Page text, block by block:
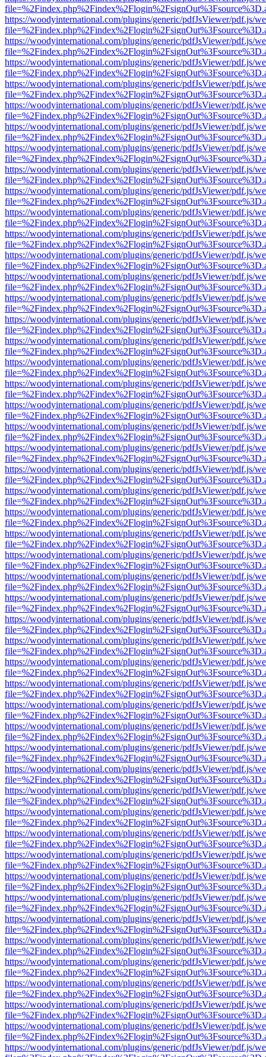
https://woodyinternational.com/plugins/generic/pdfJsViewer/pdf.js/
https://woodyinternational.com/plugins/generic/pdfJsViewer/pdf.js/
https://woodyinternational.com/plugins/generic/pdfJsViewer/pdf.js/
https://woodyinternational.com/plugins/generic/pdfJsViewer/pdf.js/
https://woodyinternational.com/plugins/generic/pdfJsViewer/pdf.js/
https://woodyinternational.com/plugins/generic/pdfJsViewer/pdf.js/
https://woodyinternational.com/plugins/generic/pdfJsViewer/pdf.js/
https://woodyinternational.com/plugins/generic/pdfJsViewer/pdf.js/
https://woodyinternational.com/plugins/generic/pdfJsViewer/pdf.js/
https://woodyinternational.com/plugins/generic/pdfJsViewer/pdf.js/
https://woodyinternational.com/plugins/generic/pdfJsViewer/pdf.js/
https://woodyinternational.com/plugins/generic/pdfJsViewer/pdf.js/
https://woodyinternational.com/plugins/generic/pdfJsViewer/pdf.js/
https://woodyinternational.com/plugins/generic/pdfJsViewer/pdf.js/
https://woodyinternational.com/plugins/generic/pdfJsViewer/pdf.js/
https://woodyinternational.com/plugins/generic/pdfJsViewer/pdf.js/
https://woodyinternational.com/plugins/generic/pdfJsViewer/pdf.js/
https://woodyinternational.com/plugins/generic/pdfJsViewer/pdf.js/
https://woodyinternational.com/plugins/generic/pdfJsViewer/pdf.js/
https://woodyinternational.com/plugins/generic/pdfJsViewer/pdf.js/
https://woodyinternational.com/plugins/generic/pdfJsViewer/pdf.js/
https://woodyinternational.com/plugins/generic/pdfJsViewer/pdf.js/
https://woodyinternational.com/plugins/generic/pdfJsViewer/pdf.js/
https://woodyinternational.com/plugins/generic/pdfJsViewer/pdf.js/
https://woodyinternational.com/plugins/generic/pdfJsViewer/pdf.js/
https://woodyinternational.com/plugins/generic/pdfJsViewer/pdf.js/
https://woodyinternational.com/plugins/generic/pdfJsViewer/pdf.js/
https://woodyinternational.com/plugins/generic/pdfJsViewer/pdf.js/
https://woodyinternational.com/plugins/generic/pdfJsViewer/pdf.js/
https://woodyinternational.com/plugins/generic/pdfJsViewer/pdf.js/
https://woodyinternational.com/plugins/generic/pdfJsViewer/pdf.js/
https://woodyinternational.com/plugins/generic/pdfJsViewer/pdf.js/
https://woodyinternational.com/plugins/generic/pdfJsViewer/pdf.js/
https://woodyinternational.com/plugins/generic/pdfJsViewer/pdf.js/
https://woodyinternational.com/plugins/generic/pdfJsViewer/pdf.js/
https://woodyinternational.com/plugins/generic/pdfJsViewer/pdf.js/
https://woodyinternational.com/plugins/generic/pdfJsViewer/pdf.js/
https://woodyinternational.com/plugins/generic/pdfJsViewer/pdf.js/
https://woodyinternational.com/plugins/generic/pdfJsViewer/pdf.js/
https://woodyinternational.com/plugins/generic/pdfJsViewer/pdf.js/
https://woodyinternational.com/plugins/generic/pdfJsViewer/pdf.js/
https://woodyinternational.com/plugins/generic/pdfJsViewer/pdf.js/
https://woodyinternational.com/plugins/generic/pdfJsViewer/pdf.js/
https://woodyinternational.com/plugins/generic/pdfJsViewer/pdf.js/
https://woodyinternational.com/plugins/generic/pdfJsViewer/pdf.js/
https://woodyinternational.com/plugins/generic/pdfJsViewer/pdf.js/
https://woodyinternational.com/plugins/generic/pdfJsViewer/pdf.js/
https://woodyinternational.com/plugins/generic/pdfJsViewer/pdf.js/
https://woodyinternational.com/plugins/generic/pdfJsViewer/pdf.js/